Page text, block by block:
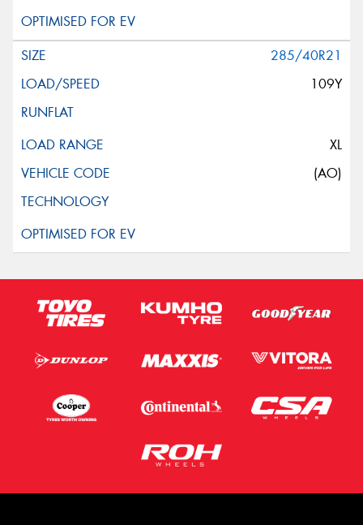
285/40R21
109Y
XL
(AO)